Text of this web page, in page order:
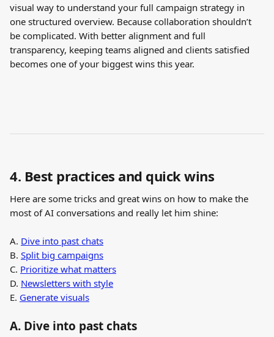
visual way to understand your full campaign strategy in
one structured overview. Because collaboration shouldn’t
be complicated. With better alignment and full
transparency, keeping teams aligned and clients satisfied
becomes one of your biggest wins this year.
4. Best practices and quick wins
Here are some tricks and great wins on how to make the
most of AI conversations and really let him shine:
A. Dive into past chats
B. Split big campaigns
C. Prioritize what matters
D. Newsletters with style
E. Generate visuals
A. Dive into past chats